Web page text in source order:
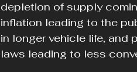
depletion of supply
inflation leading to the
in longer vehicle life, and
laws leading to less